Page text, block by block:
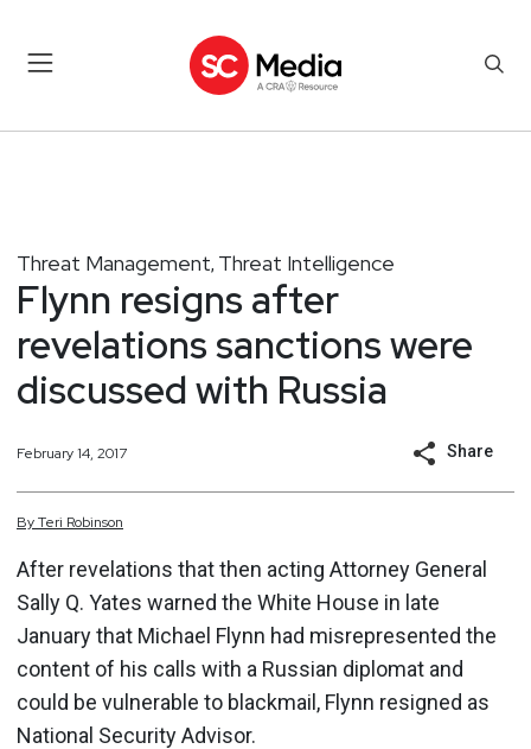
Threat Management, Threat Intelligence
Flynn resigns after
revelations sanctions were
discussed with Russia
February 14, 2017 Share
ByTeri Robinson
After revelations that then acting Attorney General
Sally Q. Yates warned the White House in late
January that Michael Flynn had misrepresented the
content of his calls with a Russian diplomat and
could be vulnerable to blackmail, Flynn resigned as
National Security Advisor.